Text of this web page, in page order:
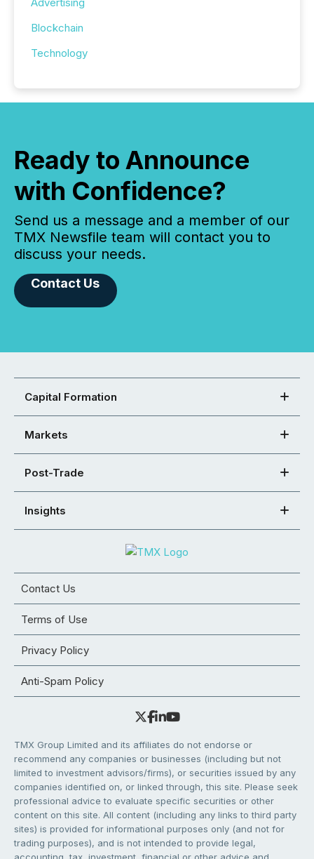
Blockchain
Technology
Ready to Announce
with Confidence?
Send us a message and a member of our
TMX Newsfile team will contact you to
discuss your needs.
Contact Us
Capital Formation
Markets
Post-Trade
Insights
Contact Us
Terms of Use
Privacy Policy
Anti-Spam Policy
TMX Group Limited and its affiliates do not endorse or
recommend any companies or businesses (including but not
limited to investment advisors/firms), or securities issued by any
companies identified on, or linked through, this site. Please seek
professional advice to evaluate specific securities or other
content on this site. All content (including any links to third party
sites) is provided for informational purposes only (and not for
trading purposes), and is not intended to provide legal,
accounting, tax, investment, financial or other advice and